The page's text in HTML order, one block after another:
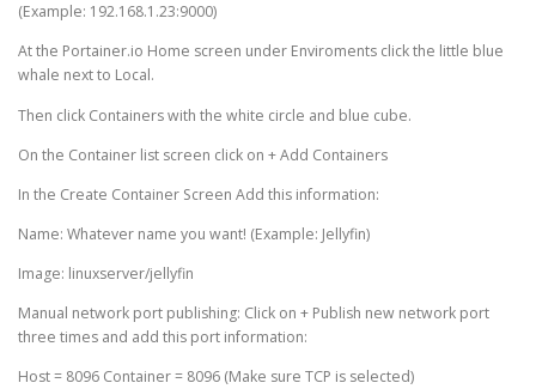
(Example: 192.168.1.23:9000)
At the Portainer.io Home screen under Enviroments click the little blue
whale next to Local.
Then click Containers with the white circle and blue cube.
On the Container list screen click on + Add Containers
In the Create Container Screen Add this information:
Name: Whatever name you want! (Example: Jellyfin)
Image: linuxserver/jellyfin
Manual network port publishing: Click on + Publish new network port
three times and add this port information:
Host = 8096 Container = 8096 (Make sure TCP is selected)